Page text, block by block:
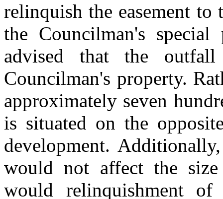
relinquish the easement
the Councilman's
advised that the
Councilman's property.
approximately seven
is situated on the
development.
would not affect the
would relinquishment of